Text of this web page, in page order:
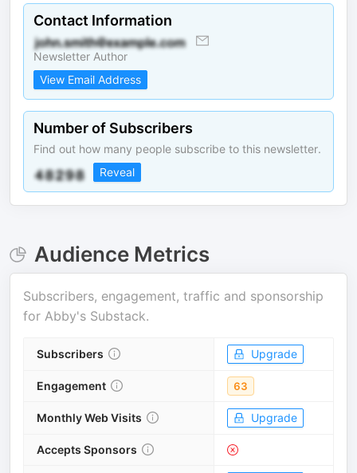
Contact Information
Newsletter Author
View Email Address
Number of Subscribers
Find out how many people subscribe to this newsletter.
Reveal
Audience Metrics
Subscribers, engagement, traffic and sponsorship
for Abby's Substack.
Subscribers Upgrade
Engagement 63
Monthly Web Visits Upgrade
Accepts Sponsors